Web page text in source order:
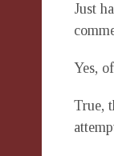
Just
Yes,
True,